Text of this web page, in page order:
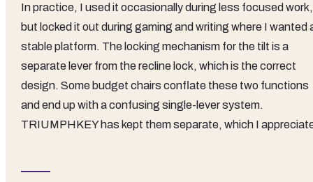
In practice, I used it occasionally during less focused work,
but locked it out during gaming and writing where I wanted
stable platform. The locking mechanism for the tilt is a
separate lever from the recline lock, which is the correct
design. Some budget chairs conflate these two functions
and end up with a confusing single-lever system.
TRIUMPHKEY has kept them separate, which I